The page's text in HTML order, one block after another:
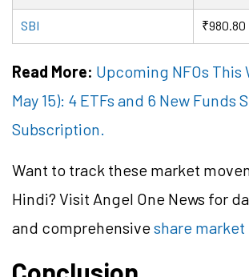
SBI ₹980.80
Read More: Upcoming NFOs This
May 15): 4 ETFs and 6 New Funds
Subscription.
Want to track these market
Hindi? Visit Angel One News for
and comprehensiveshare market